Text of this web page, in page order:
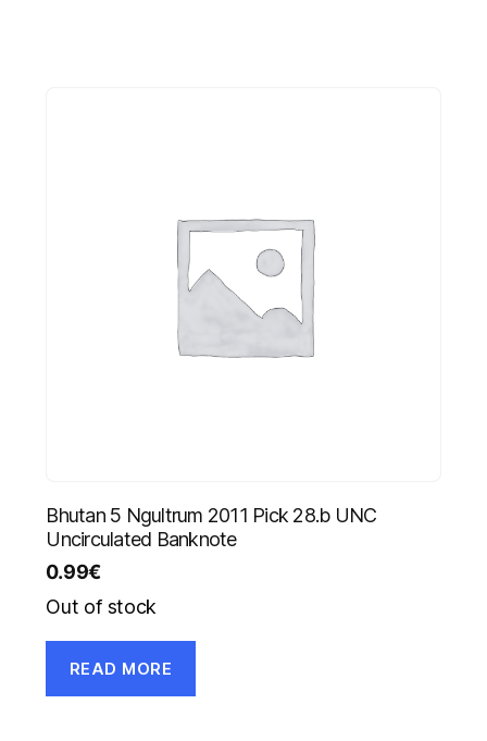
Bhutan 5 Ngultrum 2011 Pick 28.b UNC
Uncirculated Banknote
0.99€
Out of stock
READ MORE